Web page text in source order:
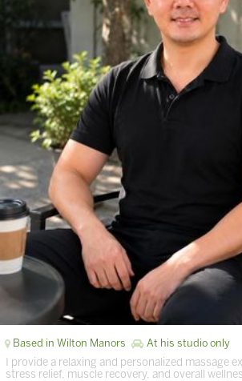
Based in Wilton Manors At his studio only
I provide a relaxing and personalized massage
stress relief, muscle recovery, and overall